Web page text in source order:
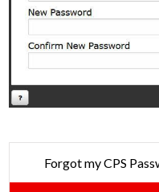
Forgot my CPS